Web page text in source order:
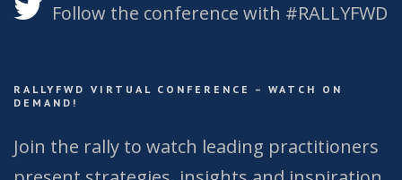
Follow the conference with #RALLYFWD
RALLYFWD VIRTUAL CONFERENCE – WATCH ON
DEMAND!
Join the rally to watch leading practitioners